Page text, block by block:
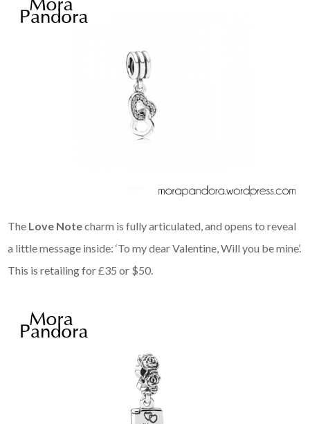
The Love Notecharm is fully articulated, and opens to reveal
a little message inside: ‘To my dear Valentine, Will you be mine’.
This is retailing for £35 or $50.